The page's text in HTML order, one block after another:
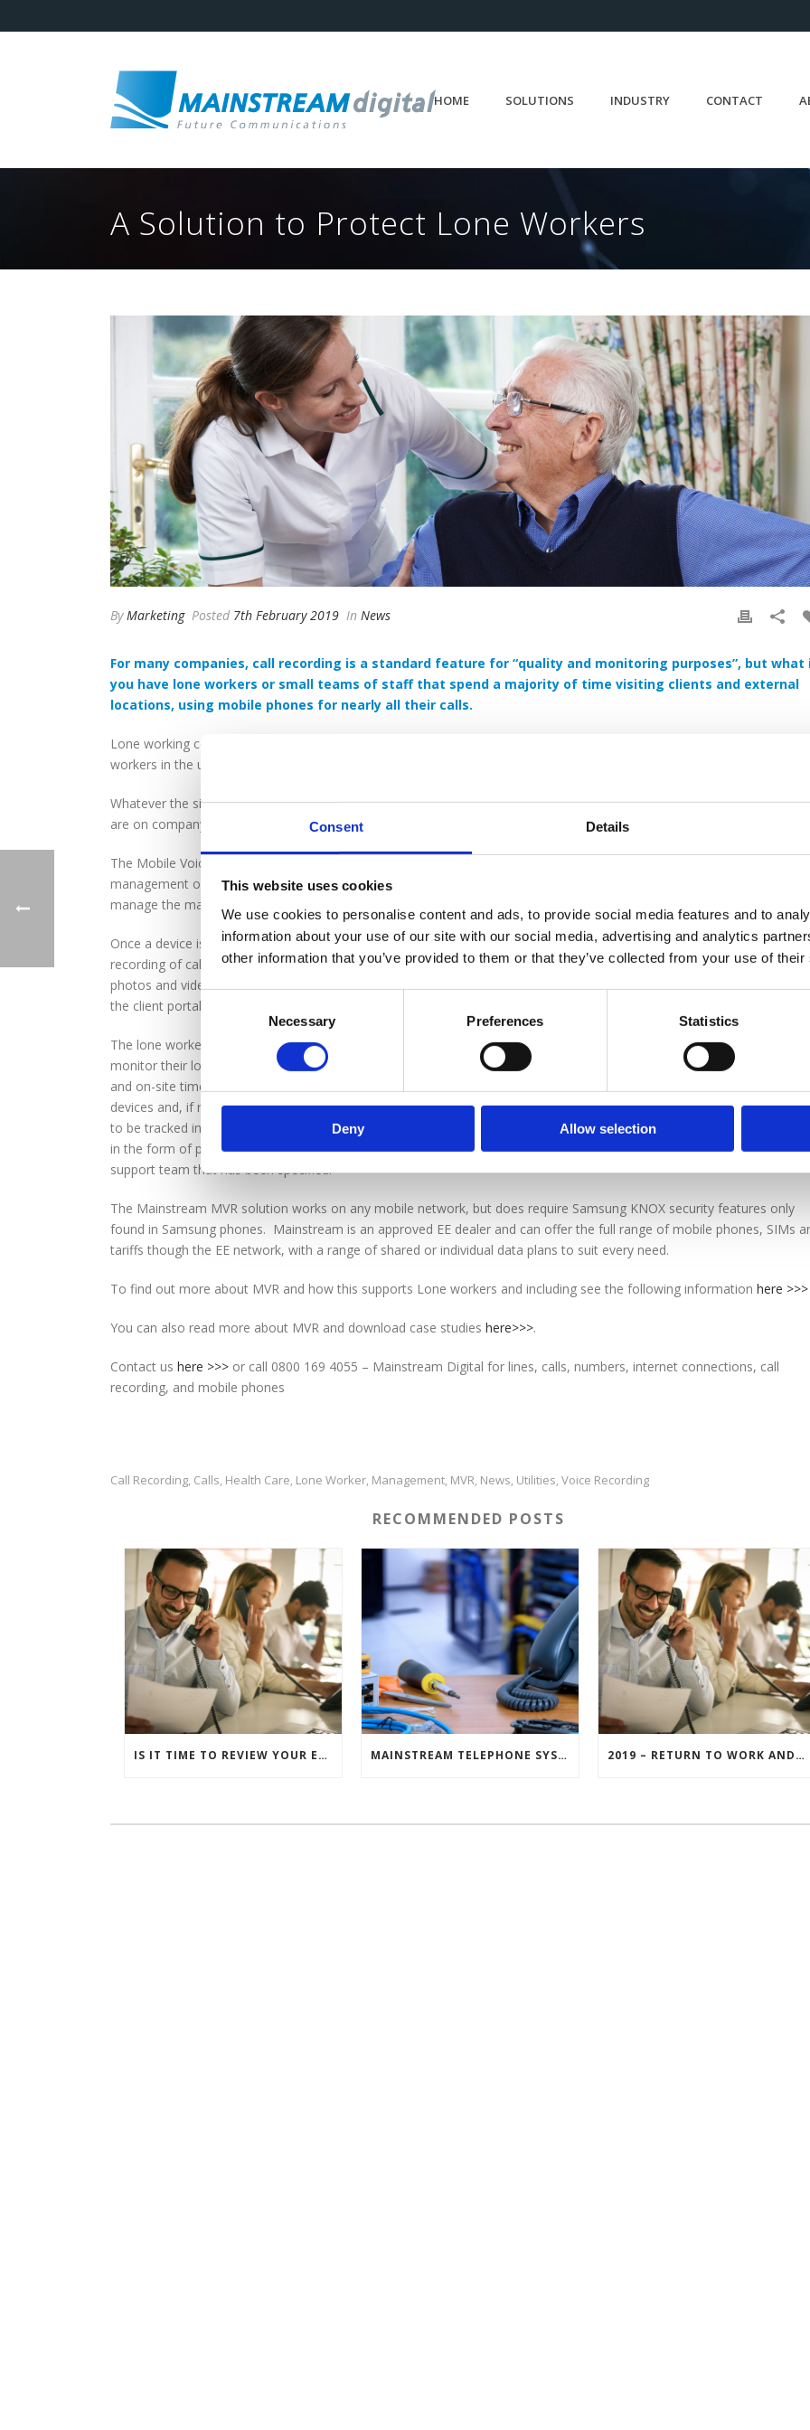
Consent Details
This website uses cookies
We use cookies to personalise content and ads, to provide social media features and to
information about your use of our site with our social media, advertising and analytics
other information that you’ve provided to them or that they’ve collected from your use of
Necessary Preferences Statistics
Deny Allow selection
HOME SOLUTIONS INDUSTRY CONTACT
A Solution to Protect Lone Workers
ByMarketing Posted 7th February 2019 In News
For many companies, call recording is a standard feature for “quality and monitoring purposes”, but what
you have lone workers or small teams of staff that spend a majority of time visiting clients and external
locations, using mobile phones for nearly all their calls.
Lone working comes in many forms, from surveyors setting out a site, care workers visiting patients in the home or
workers in the utilities sector, checking equipment in remote locations.
Whatever the situation, a company has a duty of care towards its lone workers to ensure they are protected while they
are on company business.
The Mobile Voice Recording (MVR) solution from Mainstream Digital, not only allows call recording and device
management of business mobile devices, but also includes integrated Lone Worker features specifically designed to
manage the many health and safety challenges that lone workers face.
Once a device is configured via the administration portal, the system cannot be tampered with and not only allows
recording of calls to and from the mobile device, but also enables the operative to record face to face interviews and
photos and videos with the device, all of which is sent securely to the Mainstream data centre for audit and retrieval via
the client portal.
The lone worker features automatically use the telemetry data sent from the workers mobile phone at regular
monitor their location, providing the data on a map. This information can be used to produce reports for traveling time
and on-site time to help with resourcing and planning. The client can see maps of daily routes taken by staff with
devices and, if required, can interrogate an individual device remotely for current location information, allowing the
to be tracked in real time. If an operative requires assistance, the system can also be configured to send alert
in the form of pre-defined text messages and emails, photos and location information to any monitoring service or
support team that has been specified.
The Mainstream MVR solution works on any mobile network, but does require Samsung KNOX security features only
found in Samsung phones. Mainstream is an approved EE dealer and can offer the full range of mobile phones, SIMs
tariffs though the EE network, with a range of shared or individual data plans to suit every need.
To find out more about MVR and how this supports Lone workers and including see the following information here >>>
You can also read more about MVR and download case studies here>>>.
Contact us here >>> or call 0800 169 4055 – Mainstream Digital for lines, calls, numbers, internet connections, call
recording, and mobile phones
Call Recording, Calls, Health Care, Lone Worker, Management, MVR, News, Utilities, Voice Recording
RECOMMENDED POSTS
IS IT TIME TO REVIEW YOUR ENTIRE TELEPHONE ESTATE? MAINSTREAM TELEPHONE SYSTEM MAINTENANCE – GET THE MOST FROM YOUR INVESTMENT 2019 – RETURN TO WORK AND MAKE A RESOLUTION FOR YOUR BUSINESS
Cirencester Business Park | Love Lane | Cirencester
Gloucestershire | GL7 1XD